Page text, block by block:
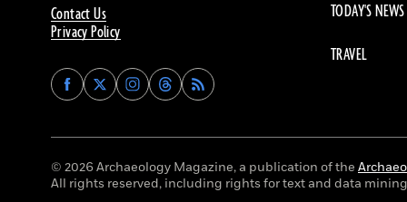
Contact Us
Privacy Policy
Find
Archaeology
on
Facebook
Find
Archaeology
on
Twitter
Find
Archaeology
on
Instagram
Find
Archaeology
on
Threads
TODAY'S NEWS
TRAVEL
© 2026 Archaeology Magazine, a publication of the
All rights reserved, including rights for text and data